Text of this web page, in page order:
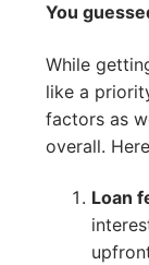
You
While
like a
factors as
overall.
Loan